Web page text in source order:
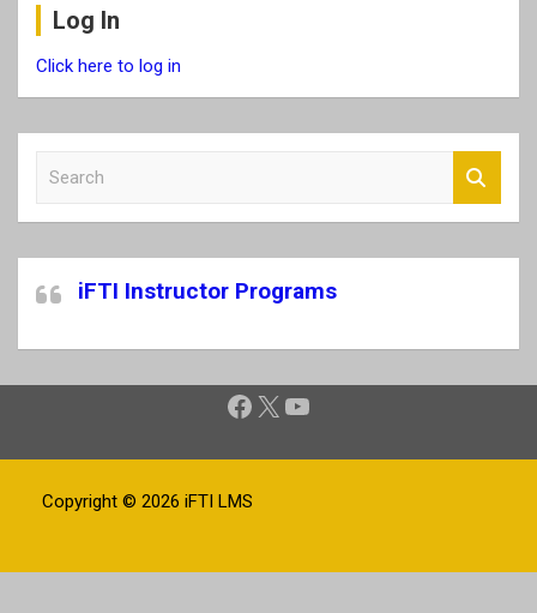
Log In
Click here to log in
c
h
iFTI Instructor Programs
Facebook
X YouTube
Copyright © 2026 iFTI LMS